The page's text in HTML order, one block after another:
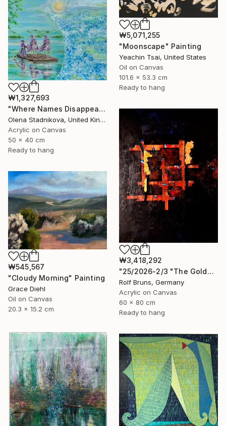
₩5,071,255
"Moonscape" Painting
Yeachin Tsai, United States
Oil on Canvas
101.6 x 53.3 cm
Ready to hang
₩1,327,693
"Where Names Disappear. Исчезновение" Painting
Olena Stadnikova, United Kingdom
Acrylic on Canvas
50 x 40 cm
Ready to hang
₩3,418,292
"25/2026-2/3 "The Golden Age"" Painting
Rolf Bruns, Germany
Acrylic on Canvas
60 x 80 cm
Ready to hang
₩545,567
"Cloudy Morning" Painting
Grace Diehl
Oil on Canvas
20.3 x 15.2 cm